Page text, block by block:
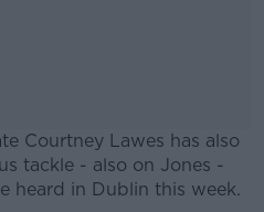
Courtney Lawes has also
tackle - also on Jones -
heard in Dublin this week.